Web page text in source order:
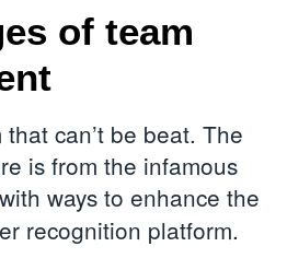
of team
can’t be beat. The
is from the infamous
with ways to enhance the
recognition platform.